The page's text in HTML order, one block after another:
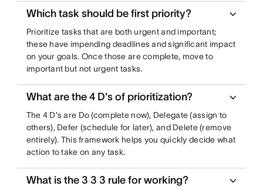
Which task should be first priority?
Prioritize tasks that are both urgent and important;
these have impending deadlines and significant impact
on your goals. Once those are complete, move to
important but not urgent tasks.
What are the 4 D's of prioritization?
The 4 D's are Do (complete now), Delegate (assign to
others), Defer (schedule for later), and Delete (remove
entirely). This framework helps you quickly decide what
action to take on any task.
What is the 3 3 3 rule for working?